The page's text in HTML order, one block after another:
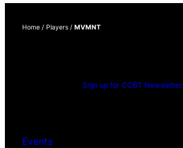
Home / Players / MVMNT
Sign up for CCBT Newsletter
Events